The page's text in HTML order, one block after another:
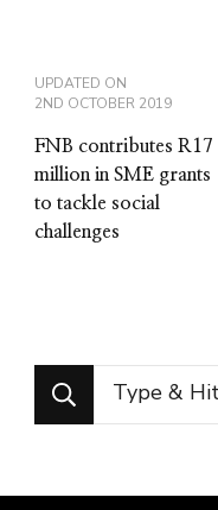
UPDATED ON
2ND OCTOBER 2019
FNB contributes R17
million in SME grants
to tackle social
challenges
Looking
for